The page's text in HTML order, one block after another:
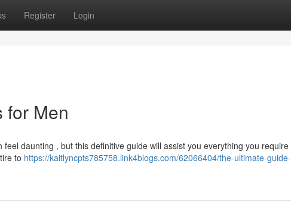
Register Login
for Men
daunting , but this definitive guide will assist you everything you require
to https://kaitlyncpts785758.link4blogs.com/62066404/the-ultimate-guide-